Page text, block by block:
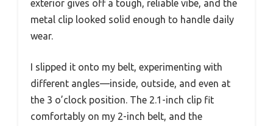
exterior gives off a tough, reliable vibe, and the
metal clip looked solid enough to handle daily
wear.
I slipped it onto my belt, experimenting with
different angles—inside, outside, and even at
the 3 o’clock position. The 2.1-inch clip fit
comfortably on my 2-inch belt, and the